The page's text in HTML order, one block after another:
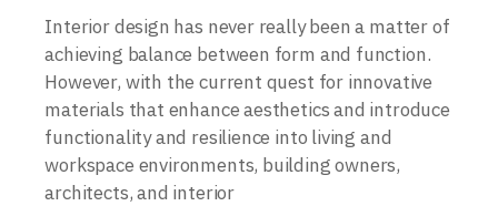
Interior design has never really been a matter of
achieving balance between form and function.
However, with the current quest for innovative
materials that enhance aesthetics and introduce
functionality and resilience into living and
workspace environments, building owners,
architects, and interior